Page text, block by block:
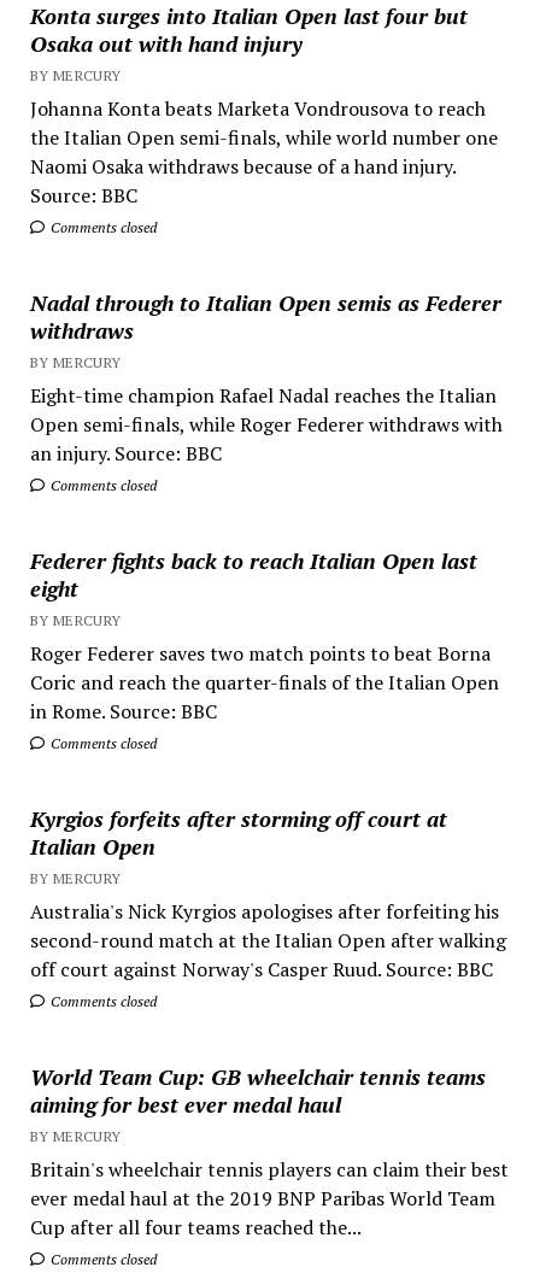
Konta surges into Italian Open last four but
Osaka out with hand injury
BY MERCURY
Johanna Konta beats Marketa Vondrousova to reach
the Italian Open semi-finals, while world number one
Naomi Osaka withdraws because of a hand injury.
Source: BBC
Comments closed
Nadal through to Italian Open semis as Federer
withdraws
BY MERCURY
Eight-time champion Rafael Nadal reaches the Italian
Open semi-finals, while Roger Federer withdraws with
an injury. Source: BBC
Comments closed
Federer fights back to reach Italian Open last
eight
BY MERCURY
Roger Federer saves two match points to beat Borna
Coric and reach the quarter-finals of the Italian Open
in Rome. Source: BBC
Comments closed
Kyrgios forfeits after storming off court at
Italian Open
BY MERCURY
Australia's Nick Kyrgios apologises after forfeiting his
second-round match at the Italian Open after walking
off court against Norway's Casper Ruud. Source: BBC
Comments closed
World Team Cup: GB wheelchair tennis teams
aiming for best ever medal haul
BY MERCURY
Britain's wheelchair tennis players can claim their best
ever medal haul at the 2019 BNP Paribas World Team
Cup after all four teams reached the...
Comments closed